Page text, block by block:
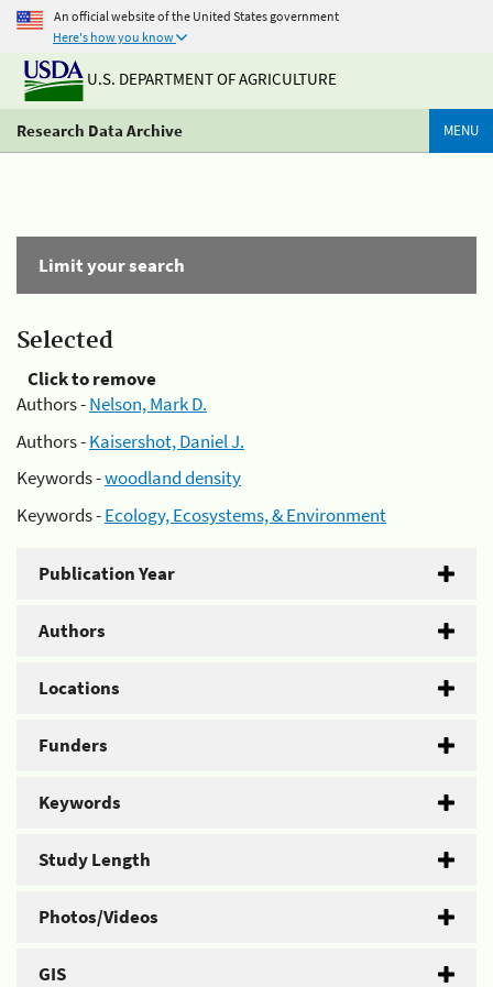
An official website of the United States government
Here's how you know
U.S. DEPARTMENT OF AGRICULTURE
Research Data Archive MENU
Limit your search
Selected
Click to remove
Authors -Nelson, Mark D.
Authors -Kaisershot, Daniel J.
Keywords -woodland density
Keywords -Ecology, Ecosystems, & Environment
Publication Year
Authors
Locations
Funders
Keywords
Study Length
Photos/Videos
GIS